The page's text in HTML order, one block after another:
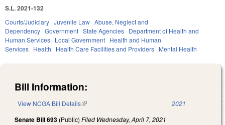
S.L. 2021-132
Courts/Judiciary Juvenile Law Abuse, Neglect and
Dependency Government State Agencies Department of Health and
Human Services Local Government Health and Human
Services Health Health Care Facilities and Providers Mental Health
Bill Information:
View NCGA Bill Details(link is external) 2021
Senate Bill 693 (Public) Filed Wednesday, April 7, 2021